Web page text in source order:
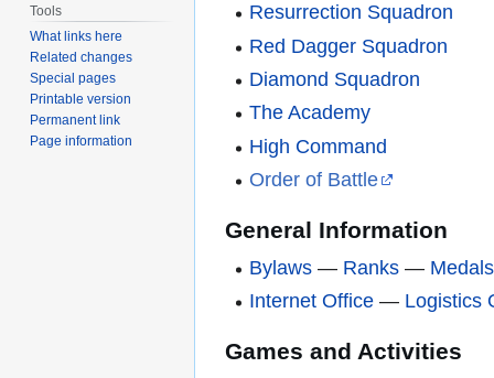
Resurrection Squadron
Red Dagger Squadron
Diamond Squadron
The Academy
High Command
Order of Battle
General Information
Bylaws — Ranks — Medals
Internet Office — Logistics
Games and Activities
Tools
What links here
Related changes
Special pages
Printable version
Permanent link
Page information